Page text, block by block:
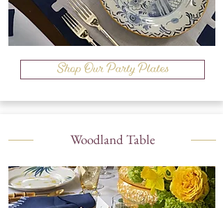
Shop Our Party Plates
Woodland Table